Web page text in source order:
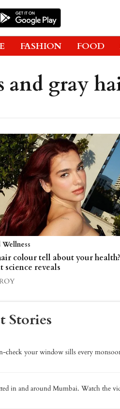
FASHION FOOD
and gray
colour tell about your health?
science reveals
Stories
check your window sills every
in and around Mumbai. Watch the